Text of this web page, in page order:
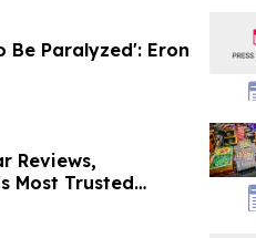
Be Paralyzed': Eron
Reviews,
Most Trusted